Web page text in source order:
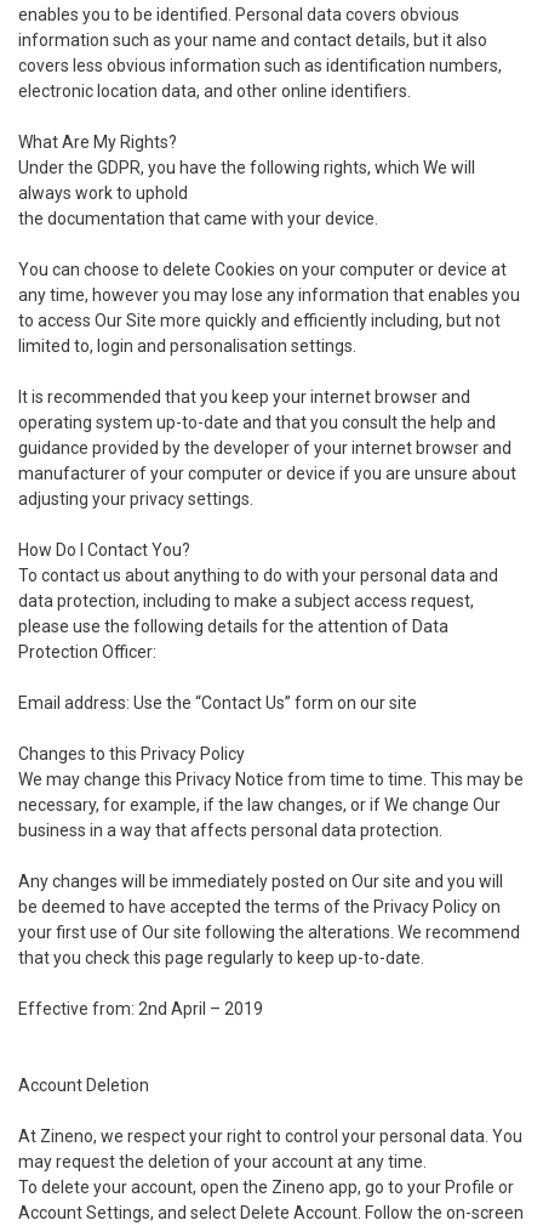
enables you to be identified. Personal data covers obvious
information such as your name and contact details, but it also
covers less obvious information such as identification numbers,
electronic location data, and other online identifiers.
What Are My Rights?
Under the GDPR, you have the following rights, which We will
always work to uphold
the documentation that came with your device.
You can choose to delete Cookies on your computer or device at
any time, however you may lose any information that enables you
to access Our Site more quickly and efficiently including, but not
limited to, login and personalisation settings.
It is recommended that you keep your internet browser and
operating system up-to-date and that you consult the help and
guidance provided by the developer of your internet browser and
manufacturer of your computer or device if you are unsure about
adjusting your privacy settings.
How Do I Contact You?
To contact us about anything to do with your personal data and
data protection, including to make a subject access request,
please use the following details for the attention of Data
Protection Officer:
Email address: Use the “Contact Us” form on our site
Changes to this Privacy Policy
We may change this Privacy Notice from time to time. This may be
necessary, for example, if the law changes, or if We change Our
business in a way that affects personal data protection.
Any changes will be immediately posted on Our site and you will
be deemed to have accepted the terms of the Privacy Policy on
your first use of Our site following the alterations. We recommend
that you check this page regularly to keep up-to-date.
Effective from: 2nd April – 2019
Account Deletion
At Zineno, we respect your right to control your personal data. You
may request the deletion of your account at any time.
To delete your account, open the Zineno app, go to your Profile or
Account Settings, and select Delete Account. Follow the on-screen